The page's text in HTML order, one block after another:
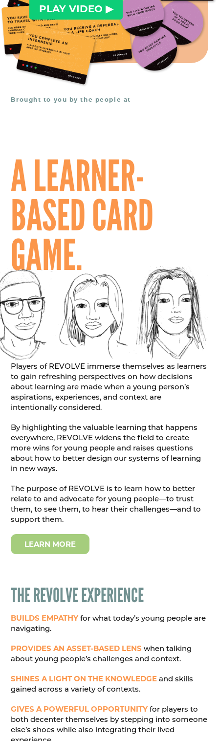
PLAY VIDEO ▶︎
Brought to you by the people at
A LEARNER-
BASED CARD
GAME.
Players of REVOLVE immerse themselves as learners
to gain refreshing perspectives on how decisions
about learning are made when a young person’s
aspirations, experiences, and context are
intentionally considered.
By highlighting the valuable learning that happens
everywhere, REVOLVE widens the field to create
more wins for young people and raises questions
about how to better design our systems of learning
in new ways.
The purpose of REVOLVE is to learn how to better
relate to and advocate for young people—to trust
them, to see them, to hear their challenges—and to
support them.
LEARN MORE
THE REVOLVE EXPERIENCE
BUILDS EMPATHY for what today’s young people are
navigating.
PROVIDES AN ASSET-BASED LENS when talking
about young people’s challenges and context.
SHINES A LIGHT ON THE KNOWLEDGE and skills
gained across a variety of contexts.
GIVES A POWERFUL OPPORTUNITY for players to
both decenter themselves by stepping into someone
else’s shoes while also integrating their lived